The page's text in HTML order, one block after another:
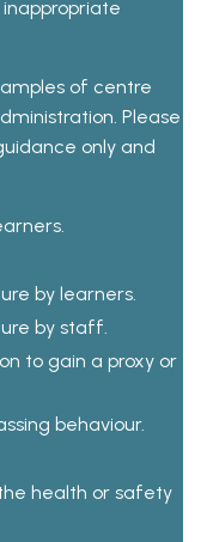
of centre
Please
only and
by learners.
by staff.
to gain a proxy or
behaviour.
health or safety